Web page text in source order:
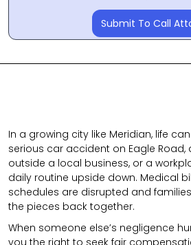
Submit To Call
In a growing city like Meridian, life
serious car accident on Eagle
outside a local business, or a
daily routine upside down. Medical
schedules are disrupted and
the pieces back together.
When someone else’s negligence
you the right to seek fair